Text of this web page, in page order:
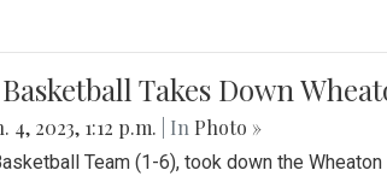
Takes Down
4, 2023, 1:12 p.m. | In Photo »
Team (1-6), took down the